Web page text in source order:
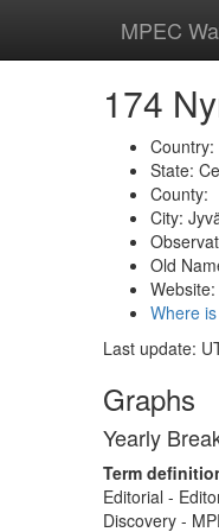
MPEC
174
Country:
State:
County:
City:
Old
Website:
Where
Last update:
Graphs
Yearly
Term
Editorial -
Discovery -